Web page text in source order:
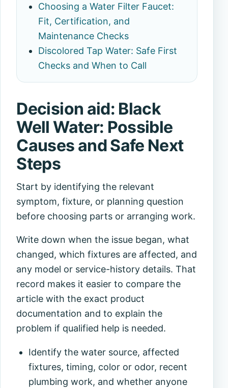
Choosing a Water Filter Faucet:
Fit, Certification, and
Maintenance Checks
Discolored Tap Water: Safe First
Checks and When to Call
Decision aid: Black
Well Water: Possible
Causes and Safe Next
Steps
Start by identifying the relevant
symptom, fixture, or planning question
before choosing parts or arranging work.
Write down when the issue began, what
changed, which fixtures are affected, and
any model or service-history details. That
record makes it easier to compare the
article with the exact product
documentation and to explain the
problem if qualified help is needed.
Identify the water source, affected
fixtures, timing, color or odor, recent
plumbing work, and whether anyone